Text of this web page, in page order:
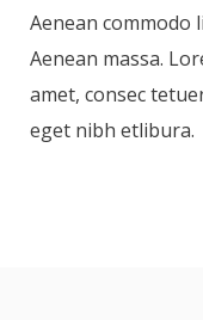
Aenean commodo
Aenean massa.
amet, consec
eget nibh etlibura.